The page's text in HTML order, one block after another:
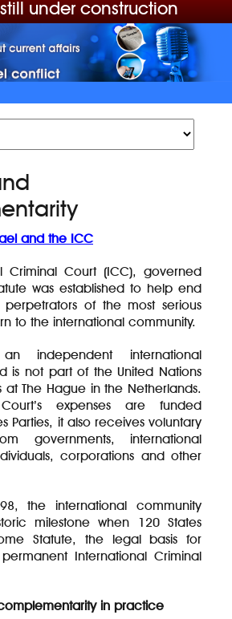
under construction
and the ICC
Criminal Court (ICC), governed
was established to help end
of the most serious
to the international community.
independent international
is not part of the United Nations
at The Hague in the Netherlands.
expenses are funded
Parties, it also receives voluntary
governments, international
corporations and other
the international community
milestone when 120 States
Statute, the legal basis for
International Criminal
in practice